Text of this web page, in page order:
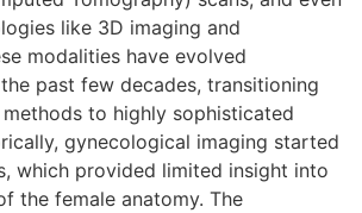
like 3D imaging and
modalities have evolved
past few decades, transitioning
to highly sophisticated
gynecological imaging started
which provided limited insight into
the female anatomy. The